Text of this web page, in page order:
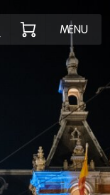
Explore the
MENU